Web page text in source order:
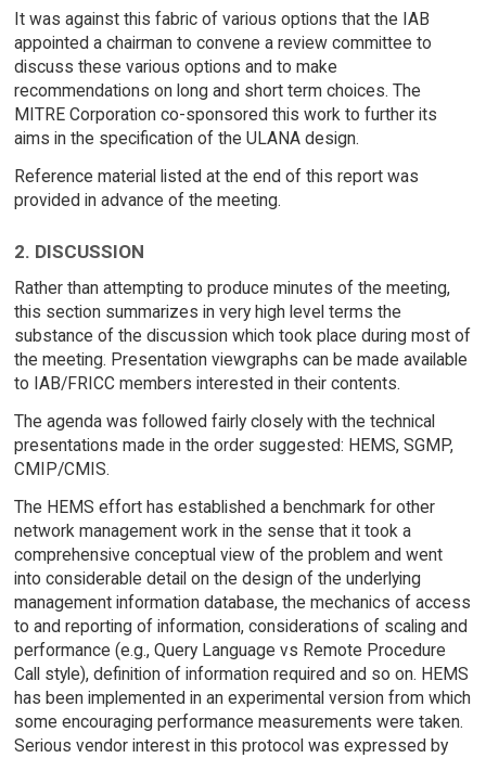
It was against this fabric of various options that the IAB
appointed a chairman to convene a review committee to
discuss these various options and to make
recommendations on long and short term choices. The
MITRE Corporation co-sponsored this work to further its
aims in the specification of the ULANA design.
Reference material listed at the end of this report was
provided in advance of the meeting.
2. DISCUSSION
Rather than attempting to produce minutes of the meeting,
this section summarizes in very high level terms the
substance of the discussion which took place during most of
the meeting. Presentation viewgraphs can be made available
to IAB/FRICC members interested in their contents.
The agenda was followed fairly closely with the technical
presentations made in the order suggested: HEMS, SGMP,
CMIP/CMIS.
The HEMS effort has established a benchmark for other
network management work in the sense that it took a
comprehensive conceptual view of the problem and went
into considerable detail on the design of the underlying
management information database, the mechanics of access
to and reporting of information, considerations of scaling and
performance (e.g., Query Language vs Remote Procedure
Call style), definition of information required and so on. HEMS
has been implemented in an experimental version from which
some encouraging performance measurements were taken.
Serious vendor interest in this protocol was expressed by